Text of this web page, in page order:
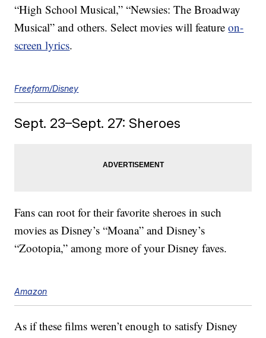
“High School Musical,” “Newsies: The Broadway
Musical” and others. Select movies will featureon-
screen lyrics.
Freeform/Disney
Sept. 23–Sept. 27: Sheroes
Fans can root for their favorite sheroes in such
movies as Disney’s “Moana” and Disney’s
“Zootopia,” among more of your Disney faves.
Amazon
As if these films weren’t enough to satisfy Disney